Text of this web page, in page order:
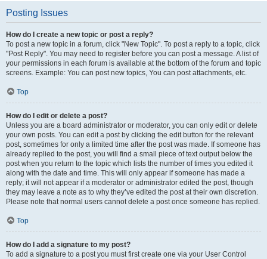
Posting Issues
How do I create a new topic or post a reply?
To post a new topic in a forum, click "New Topic". To post a reply to a topic, click
"Post Reply". You may need to register before you can post a message. A list of
your permissions in each forum is available at the bottom of the forum and topic
screens. Example: You can post new topics, You can post attachments, etc.
Top
How do I edit or delete a post?
Unless you are a board administrator or moderator, you can only edit or delete
your own posts. You can edit a post by clicking the edit button for the relevant
post, sometimes for only a limited time after the post was made. If someone has
already replied to the post, you will find a small piece of text output below the
post when you return to the topic which lists the number of times you edited it
along with the date and time. This will only appear if someone has made a
reply; it will not appear if a moderator or administrator edited the post, though
they may leave a note as to why they’ve edited the post at their own discretion.
Please note that normal users cannot delete a post once someone has replied.
Top
How do I add a signature to my post?
To add a signature to a post you must first create one via your User Control